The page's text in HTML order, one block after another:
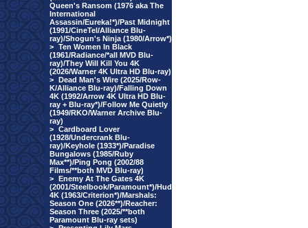
Queen's Ransom (1976 aka The
International
Assassin/Eureka!*)/Past Midnight
(1991/CineTel/Alliance Blu-
ray)/Shogun's Ninja (1980/Arrow*)
> Ten Women In Black
(1961/Radiance/*all MVD Blu-
ray)/They Will Kill You 4K
(2026/Warner 4K Ultra HD Blu-ray)
> Dead Man's Wire (2025/Row-
K/Alliance Blu-ray)/Falling Down
4K (1992/Arrow 4K Ultra HD Blu-
ray + Blu-ray*)/Follow Me Quietly
(1949/RKO/Warner Archive Blu-
ray)
> Cardboard Lover
(1928/Undercrank Blu-
ray)/Keyhole (1933*)/Paradise
Bungalows (1985/Ruby
Max**)/Ping Pong (2002/88
Films/**both MVD Blu-ray)
> Enemy At The Gates 4K
(2001/Steelbook/Paramount*)/Hud
4K (1963/Criterion*)/Marshals:
Season One (2026**)/Reacher:
Season Three (2025/**both
Paramount Blu-ray sets)